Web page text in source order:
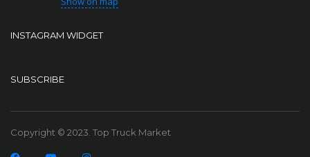
INSTAGRAM WIDGET
SUBSCRIBE
Copyright © 2023. Top Truck Market